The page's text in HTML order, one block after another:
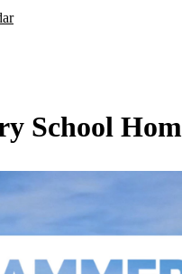
School